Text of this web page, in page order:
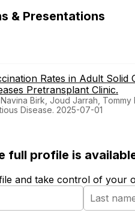
& Presentations
Rates in Adult
Pretransplant Clinic.
Birk, Joud Jarrah, Tommy
Disease. 2025-07-01
full profile is
and take control of your